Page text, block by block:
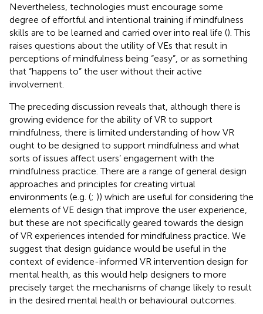
Nevertheless, technologies must encourage some
degree of effortful and intentional training if mindfulness
skills are to be learned and carried over into real life (). This
raises questions about the utility of VEs that result in
perceptions of mindfulness being “easy”, or as something
that “happens to” the user without their active
involvement.
The preceding discussion reveals that, although there is
growing evidence for the ability of VR to support
mindfulness, there is limited understanding of how VR
ought to be designed to support mindfulness and what
sorts of issues affect users’ engagement with the
mindfulness practice. There are a range of general design
approaches and principles for creating virtual
environments (e.g. (; )) which are useful for considering the
elements of VE design that improve the user experience,
but these are not specifically geared towards the design
of VR experiences intended for mindfulness practice. We
suggest that design guidance would be useful in the
context of evidence-informed VR intervention design for
mental health, as this would help designers to more
precisely target the mechanisms of change likely to result
in the desired mental health or behavioural outcomes.